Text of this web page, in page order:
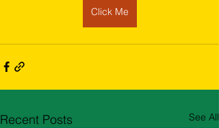
Click Me
Recent Posts See All